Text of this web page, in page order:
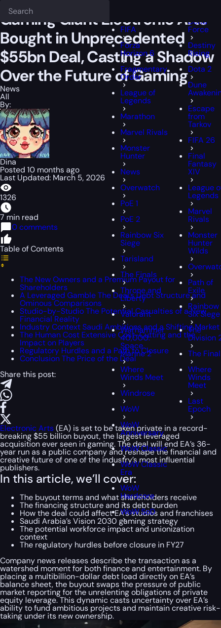
FIFA
Forza
Horizon 6
Fragmentary
Order
League of
Legends
Marathon
Marvel Rivals
Monster
Hunter
News
Overwatch
PoE 1
PoE 2
Rainbow Six
Siege
Tarisland
The Finals
Throne and
Liberty
Valorant
Warhammer
40,000:
Space
Marine 2
Where
Winds Meet
Windrose
WoW
WoW
Anniversary
WoW Classic
WoW Classic
Era
WoW
Hardcore
WoW SoD
Delta
Force
Destiny
Rising
Dota 2
Dune
Escape
from
Tarkov
FIFA 26
Final
Fantasy
XIV
League
Legends
Marvel
Rivals
Monster
Hunter
Wilds
Path of
Exile
Rainbow
Six Siege
The
Division
The
Where
Winds
Meet
Last
Epoch
Gaming Giant Electronic Arts
Bought in Unprecedented
$55bn Deal, Casting a Shadow
Over the Future of Gaming
News
All
By:
Dina
Posted 10 months ago
Last Updated: March 5, 2026
1326
7 min read
0 comments
Table of Contents
The New Owners and a Premium Payout for
Shareholders
A Leveraged Gamble The Deal’s Debt Structure and
Ominous Comparisons
Studio-by-Studio The Potential Casualties of a New
Financial Reality
Industry Context Saudi Ambitions and a Shifting Market
The Human Cost Extensive Cost-Cutting and the
Impact on Players
Regulatory Hurdles and a Path to Closure
Conclusion The Price of the Deal
Share this post:
Electronic Arts(EA) is set to be taken private in a record-
breaking $55 billion buyout, the largest leveraged
acquisition ever seen in gaming. The deal will end EA’s 36-
year run as a public company and reshape the financial and
creative future of one of the industry’s most influential
publishers.
In this article, we’ll cover:
The buyout terms and what shareholders receive
The financing structure and its debt burden
How the deal could affect EA’s studios and franchises
Saudi Arabia’s Vision 2030 gaming strategy
The potential workforce impact and unionization
context
The regulatory hurdles before closure in FY27
Company news releases describe the transaction as a
watershed moment for both finance and entertainment. By
placing a multibillion-dollar debt load directly on EA’s
balance sheet, the buyout swaps the pressure of public
market reporting for the unrelenting obligations of private
equity leverage. This dynamic casts uncertainty over EA’s
ability to fund ambitious projects and maintain creative risk-
taking under its new ownership.